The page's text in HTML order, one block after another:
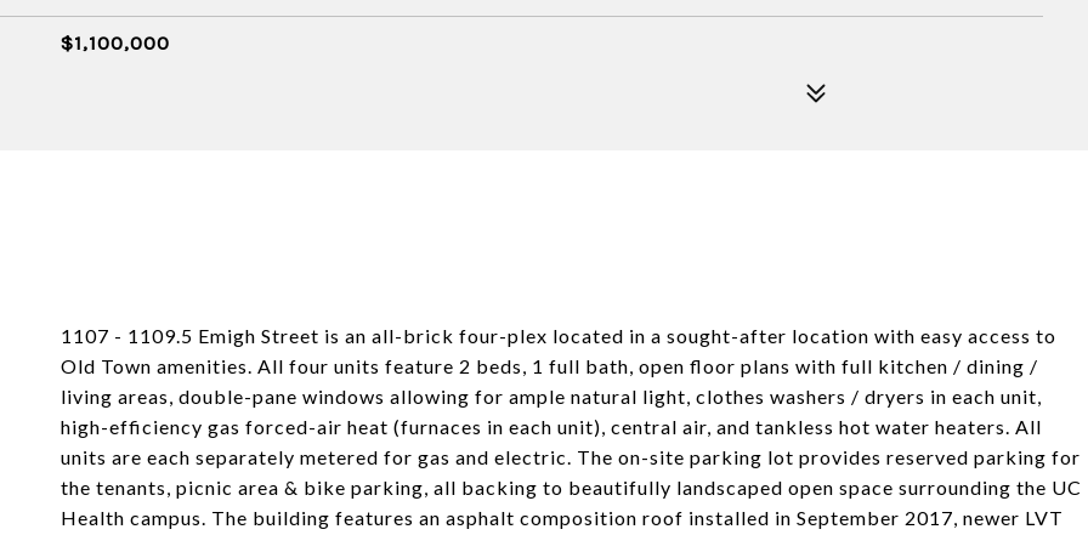
$1,100,000
1107 - 1109.5 Emigh Street is an all-brick four-plex located in a sought-after location with easy access to
Old Town amenities. All four units feature 2 beds, 1 full bath, open floor plans with full kitchen / dining /
living areas, double-pane windows allowing for ample natural light, clothes washers / dryers in each unit,
high-efficiency gas forced-air heat (furnaces in each unit), central air, and tankless hot water heaters. All
units are each separately metered for gas and electric. The on-site parking lot provides reserved parking for
the tenants, picnic area & bike parking, all backing to beautifully landscaped open space surrounding the UC
Health campus. The building features an asphalt composition roof installed in September 2017, newer LVT